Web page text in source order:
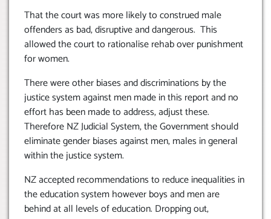
That the court was more likely to construed male
offenders as bad, disruptive and dangerous. This
allowed the court to rationalise rehab over punishment
for women.
There were other biases and discriminations by the
justice system against men made in this report and no
effort has been made to address, adjust these.
Therefore NZ Judicial System, the Government should
eliminate gender biases against men, males in general
within the justice system.
NZ accepted recommendations to reduce inequalities in
the education system however boys and men are
behind at all levels of education. Dropping out,